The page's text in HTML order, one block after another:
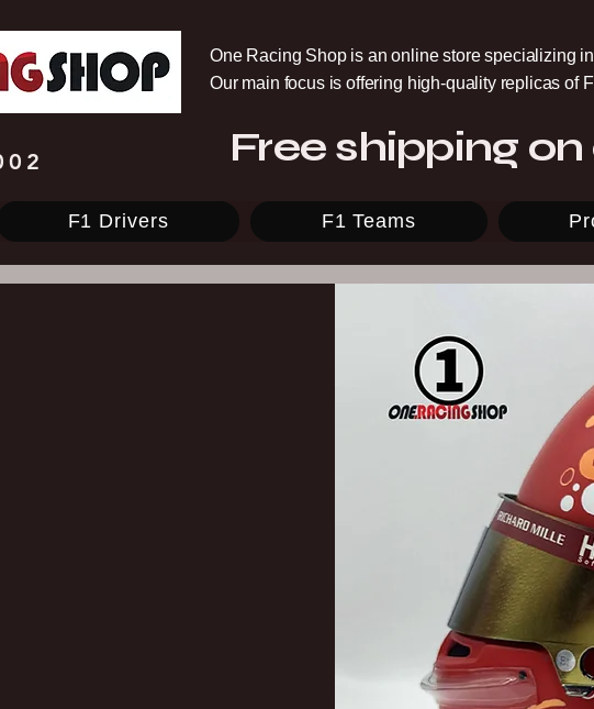
One Racing Shop is an online store specializing
Our main focus is offering high-quality replicas of
Free shipping
F1 Drivers F1 Teams